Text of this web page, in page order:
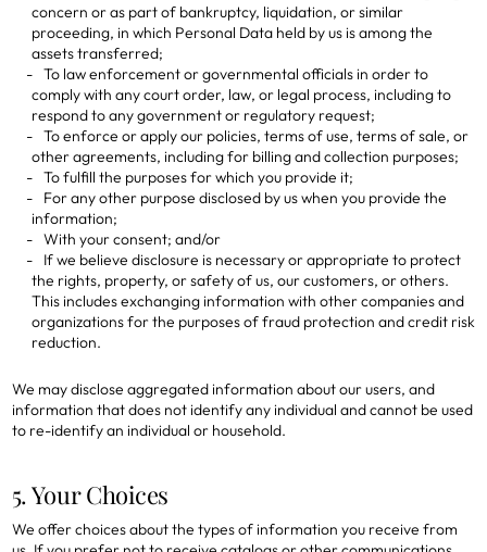
concern or as part of bankruptcy, liquidation, or similar
proceeding, in which Personal Data held by us is among the
assets transferred;
To law enforcement or governmental officials in order to
comply with any court order, law, or legal process, including to
respond to any government or regulatory request;
To enforce or apply our policies, terms of use, terms of sale, or
other agreements, including for billing and collection purposes;
To fulfill the purposes for which you provide it;
For any other purpose disclosed by us when you provide the
information;
With your consent; and/or
If we believe disclosure is necessary or appropriate to protect
the rights, property, or safety of us, our customers, or others.
This includes exchanging information with other companies and
organizations for the purposes of fraud protection and credit risk
reduction.
We may disclose aggregated information about our users, and
information that does not identify any individual and cannot be used
to re-identify an individual or household.
5. Your Choices
We offer choices about the types of information you receive from